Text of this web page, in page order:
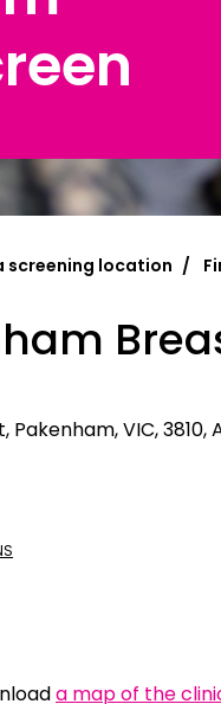
Chinese
Chinese
Dari | درى
French |
German |
Hakha Chin |
screening location
Pakenham, VIC, 3810,
a map of the